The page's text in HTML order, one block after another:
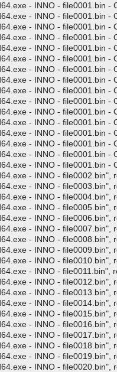
- INNO - file0001.bin -
- INNO - file0001.bin -
- INNO - file0001.bin -
- INNO - file0001.bin -
- INNO - file0001.bin -
- INNO - file0001.bin -
- INNO - file0001.bin -
- INNO - file0001.bin -
- INNO - file0001.bin -
- INNO - file0001.bin -
- INNO - file0001.bin -
- INNO - file0001.bin -
- INNO - file0001.bin -
- INNO - file0001.bin -
- INNO - file0001.bin -
- INNO - file0001.bin -
- INNO - file0002.bin",
- INNO - file0003.bin",
- INNO - file0004.bin",
- INNO - file0005.bin",
- INNO - file0006.bin",
- INNO - file0007.bin",
- INNO - file0008.bin",
- INNO - file0009.bin",
- INNO - file0010.bin",
- INNO - file0011.bin",
- INNO - file0012.bin",
- INNO - file0013.bin",
- INNO - file0014.bin",
- INNO - file0015.bin",
- INNO - file0016.bin",
- INNO - file0017.bin",
- INNO - file0018.bin",
- INNO - file0019.bin",
- INNO - file0020.bin",